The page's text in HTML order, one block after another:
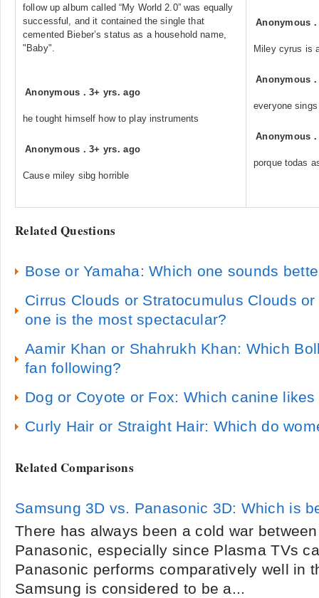
follow up album called “My World 2.0” was equally
successful, and it contained the single that
cemented Bieber’s status as a household name,
"Baby".
Anonymous .3+ yrs. ago
he tought himself how to play instruments
Anonymous .3+ yrs. ago
Cause miley sibg horrible
Anonymous
Miley cyrus is
Anonymous
everyone
Anonymous
porque todas
Related Questions
Bose or Yamaha: Which one sounds
Cirrus Clouds or Stratocumulus Clouds
one is the most spectacular?
Aamir Khan or Shahrukh Khan: Which
fan following?
Dog or Coyote or Fox: Which canine
Curly Hair or Straight Hair: Which do
Related Comparisons
Samsung 3D vs. Panasonic 3D: Which is
There has always been a cold war
Panasonic, especially since Plasma TVs
Panasonic performs comparatively well in
Samsung is considered to be a...